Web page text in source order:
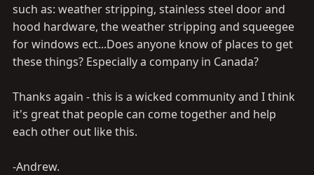
such as: weather stripping, stainless steel door and
hood hardware, the weather stripping and squeegee
for windows ect...Does anyone know of places to get
these things? Especially a company in Canada?
Thanks again - this is a wicked community and I think
it's great that people can come together and help
each other out like this.
-Andrew.